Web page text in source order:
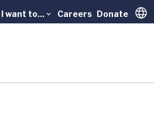
I want to... Careers Donate